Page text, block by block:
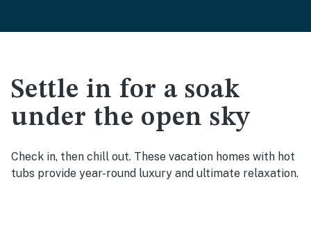
Settle in for a soak
under the open sky
Check in, then chill out. These vacation homes with hot
tubs provide year-round luxury and ultimate relaxation.